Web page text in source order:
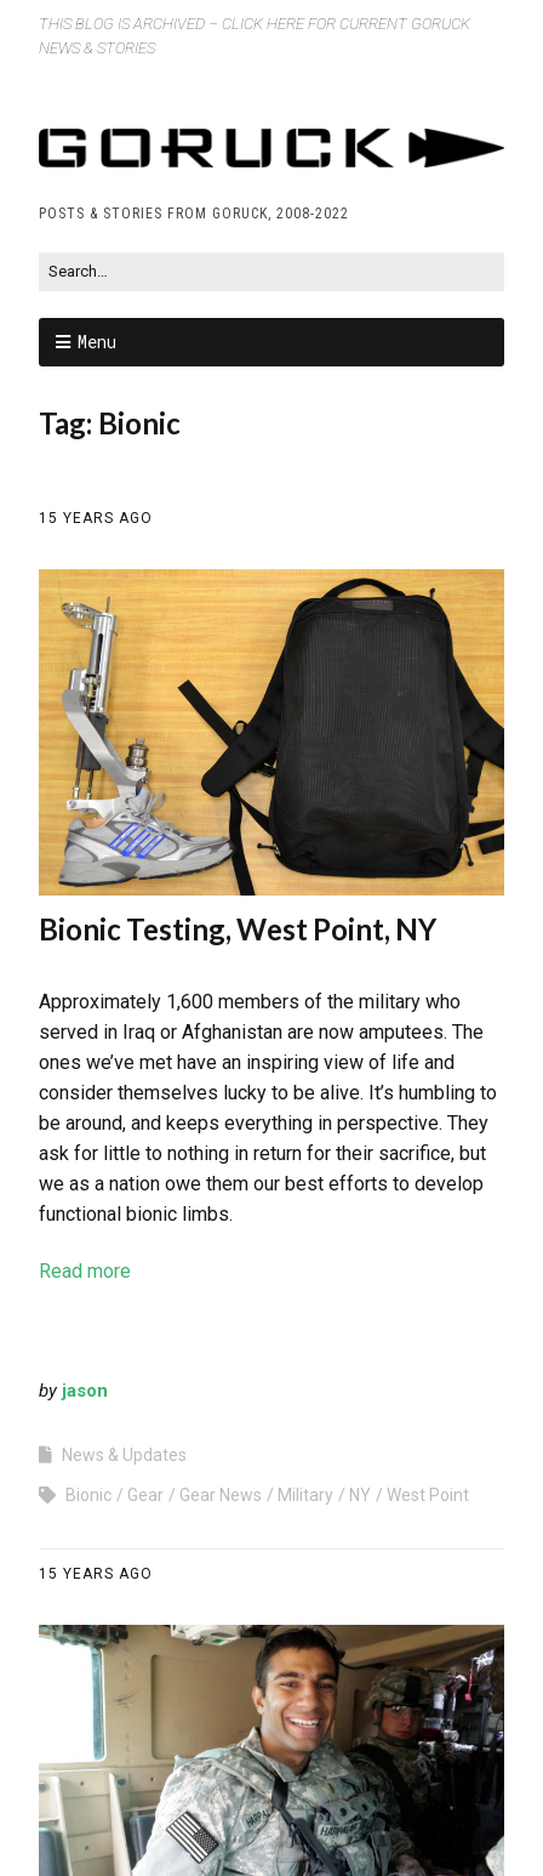
THIS BLOG IS ARCHIVED – CLICK HERE FOR CURRENT GORUCK
NEWS & STORIES
POSTS & STORIES FROM GORUCK, 2008-2022
Menu
Tag: Bionic
15 YEARS AGO
Bionic Testing, West Point, NY
Approximately 1,600 members of the military who
served in Iraq or Afghanistan are now amputees. The
ones we’ve met have an inspiring view of life and
consider themselves lucky to be alive. It’s humbling to
be around, and keeps everything in perspective. They
ask for little to nothing in return for their sacrifice, but
we as a nation owe them our best efforts to develop
functional bionic limbs.
Read more
by jason
News & Updates
Bionic Gear Gear News Military NY West Point
15 YEARS AGO